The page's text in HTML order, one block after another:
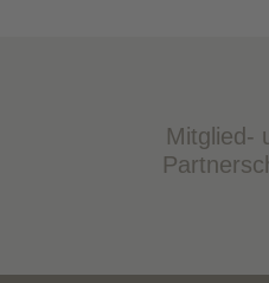
Mitglied-